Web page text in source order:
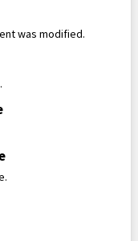
was modified.